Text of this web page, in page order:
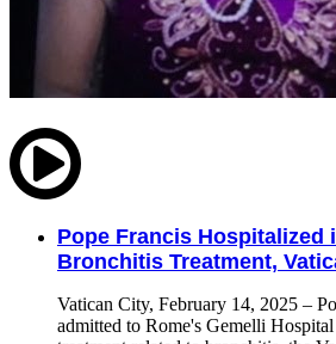
Pope Francis Hospitalized
Bronchitis Treatment,
Vatican City, February 14, 2025 –
admitted to Rome's Gemelli